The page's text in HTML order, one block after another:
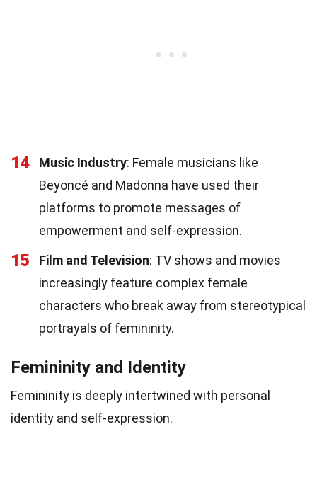
14 Music Industry: Female musicians like
Beyoncé and Madonna have used their
platforms to promote messages of
empowerment and self-expression.
15 Film and Television: TV shows and movies
increasingly feature complex female
characters who break away from stereotypical
portrayals of femininity.
Femininity and Identity
Femininity is deeply intertwined with personal
identity and self-expression.